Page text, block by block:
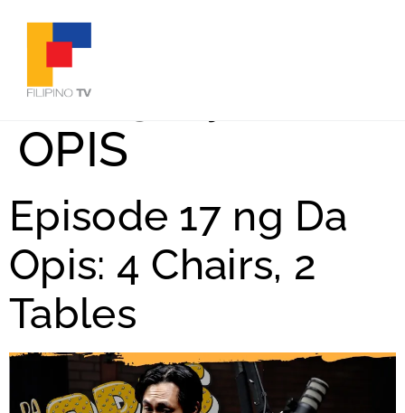
Category:
OPIS
Episode 17 ng Da
Opis: 4 Chairs, 2
Tables